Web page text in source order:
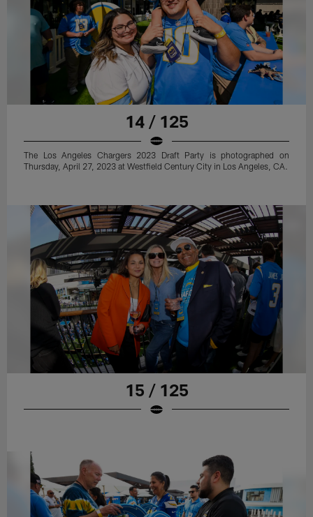
14 / 125
The Los Angeles Chargers 2023 Draft Party is photographed on
Thursday, April 27, 2023 at Westfield Century City in Los Angeles, CA.
15 / 125